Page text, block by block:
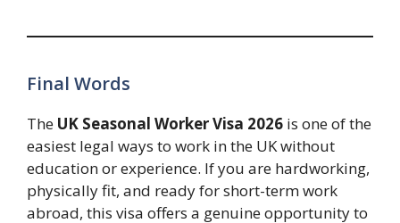
Final Words
The UK Seasonal Worker Visa 2026 is one of the
easiest legal ways to work in the UK without
education or experience. If you are hardworking,
physically fit, and ready for short-term work
abroad, this visa offers a genuine opportunity to